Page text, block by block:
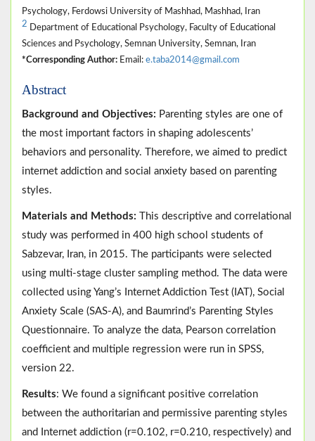
Psychology, Ferdowsi University of Mashhad, Mashhad, Iran
2 Department of Educational Psychology, Faculty of Educational
Sciences and Psychology, Semnan University, Semnan, Iran
*Corresponding Author: Email: e.taba2014@gmail.com
Abstract
Background and Objectives: Parenting styles are one of
the most important factors in shaping adolescents’
behaviors and personality. Therefore, we aimed to predict
internet addiction and social anxiety based on parenting
styles.
Materials and Methods: This descriptive and correlational
study was performed in 400 high school students of
Sabzevar, Iran, in 2015. The participants were selected
using multi-stage cluster sampling method. The data were
collected using Yang’s Internet Addiction Test (IAT), Social
Anxiety Scale (SAS-A), and Baumrind’s Parenting Styles
Questionnaire. To analyze the data, Pearson correlation
coefficient and multiple regression were run in SPSS,
version 22.
Results: We found a significant positive correlation
between the authoritarian and permissive parenting styles
and Internet addiction (r=0.102, r=0.210, respectively) and